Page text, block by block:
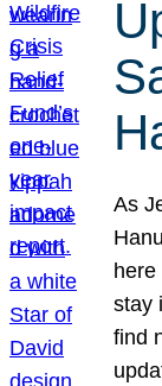
As
here
stay
find